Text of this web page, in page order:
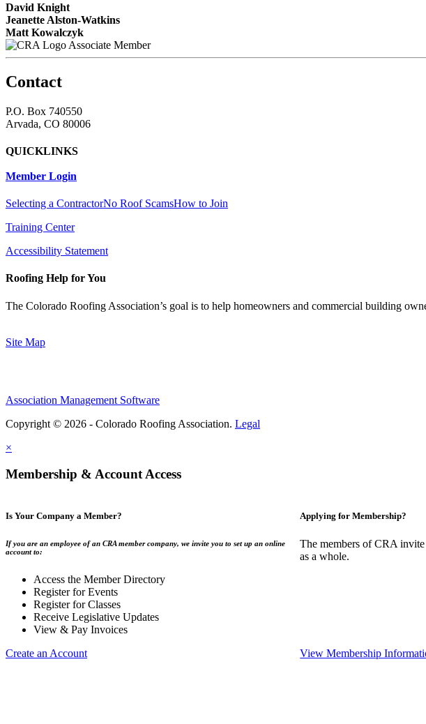
David Knight
Jeanette Alston-Watkins
Matt Kowalczyk
Associate Member
Contact
P.O. Box 740550
Arvada, CO 80006
QUICKLINKS
Member Login
Selecting a ContractorNo Roof ScamsHow to Join
Training Center
Accessibility Statement
Roofing Help for You
The Colorado Roofing Association’s goal is to help homeowners and commercial building
Site Map
Association Management Software
Copyright © 2026 - Colorado Roofing Association. Legal
×
Membership & Account Access
Is Your Company a Member?
If you are an employee of an CRA member company, we invite you to set up an online
account to:
Access the Member Directory
Register for Events
Register for Classes
Receive Legislative Updates
View & Pay Invoices
Create an Account
Applying for Membership?
The members of CRA
as a whole.
View Membership